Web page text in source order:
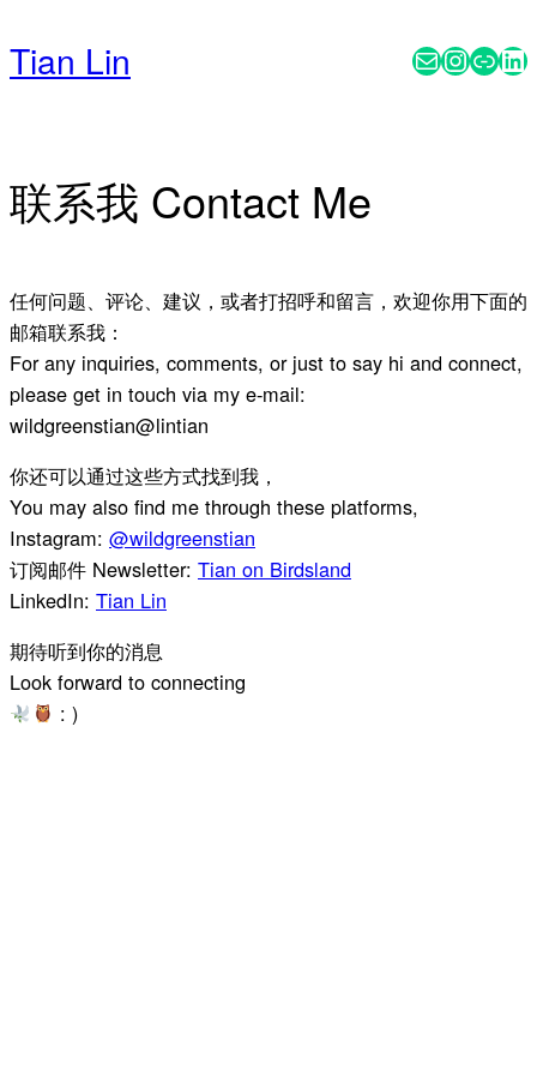
to
content
Tian Lin Mail
联系我 Contact Me
任何问题、评论、建议，或者打招呼和留言，欢迎你用下面的
邮箱联系我：
For any inquiries, comments, or just to say hi and connect,
please get in touch via my e-mail:
wildgreenstian@lintian
你还可以通过这些方式找到我，
You may also find me through these platforms,
Instagram: @wildgreenstian
订阅邮件 Newsletter: Tian on Birdsland
LinkedIn: Tian Lin
期待听到你的消息
Look forward to connecting
: )